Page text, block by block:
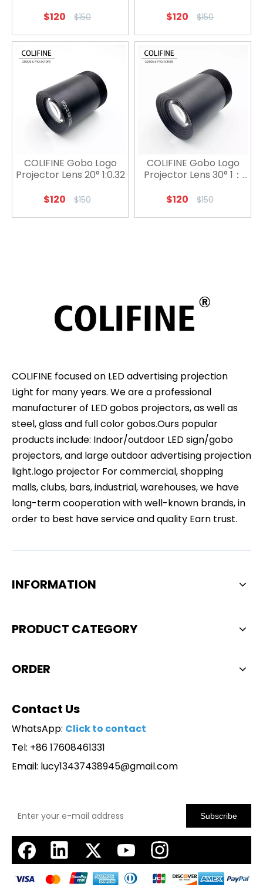
$120 $150
$120 $150
COLIFINE Gobo Logo
Projector Lens 20° 1:0.32
$120 $150
COLIFINE Gobo Logo
Projector Lens 30° 1：
$120 $150
COLIFINE focused on LED advertising projection
Light for many years. We are a professional
manufacturer of LED gobos projectors, as well as
steel, glass and full color gobos.Ours popular
products include: Indoor/outdoor LED sign/gobo
projectors, and large outdoor advertising projection
light.logo projector For commercial, shopping
malls, clubs, bars, industrial, warehouses, we have
long-term cooperation with well-known brands, in
order to best have service and quality Earn trust.
INFORMATION
PRODUCT CATEGORY
ORDER
Contact Us
WhatsApp: Click to contact
Tel: +86 17608461331
Email: lucy13437438945@gmail.com
Subscribe